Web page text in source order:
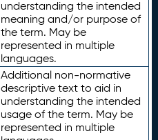
understanding the intended
meaning and/or purpose of
the term. May be
represented in multiple
languages.
Additional non-normative
descriptive text to aid in
understanding the intended
usage of the term. May be
represented in multiple